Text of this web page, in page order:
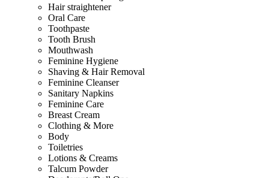
Hair straightener
Oral Care
Toothpaste
Tooth Brush
Mouthwash
Feminine Hygiene
Shaving & Hair Removal
Feminine Cleanser
Sanitary Napkins
Feminine Care
Breast Cream
Clothing & More
Body
Toiletries
Lotions & Creams
Talcum Powder